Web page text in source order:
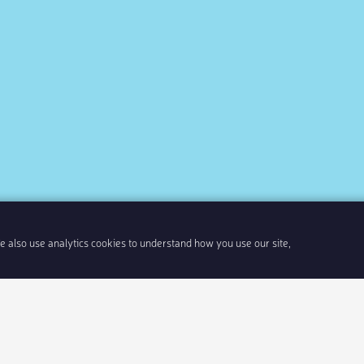
use analytics cookies to understand how you use our site,